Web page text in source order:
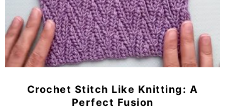
Crochet Stitch Like Knitting: A
Perfect Fusion